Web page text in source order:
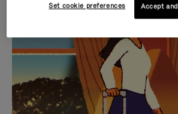
IS
PLAYED,
PLEASE
PRESS
TO
IS
MUTED,
PLEASE
PRESS
TO
CURATED GIFT
Find the perfect
for every
Set cookie preferences Accept